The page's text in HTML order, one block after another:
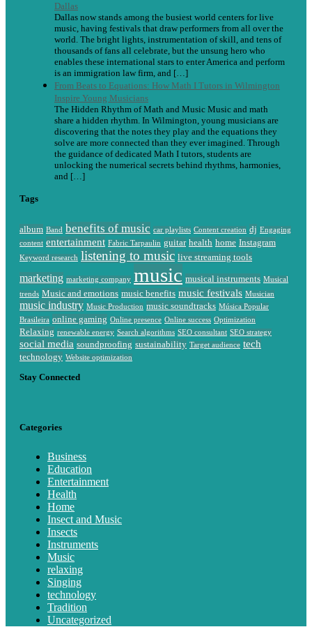
Dallas
Dallas now stands among the busiest world centers for live
music, having festivals that draw performers from all over the
world. The bright lights, instrumentation of skill, and tens of
thousands of fans all celebrate, but the unsung hero who
enables these international stars to enter America and perform
is an immigration law firm, and […]
From Beats to Equations: How Math I Tutors in Wilmington
Inspire Young Musicians
The Hidden Rhythm of Math and Music Music and math
share a hidden rhythm. In Wilmington, young musicians are
discovering that the notes they play and the equations they
solve are more connected than they ever imagined. Through
the guidance of dedicated Math I tutors, students are
unlocking the numerical secrets behind rhythms, harmonies,
and […]
Tags
album Band benefits of music car playlists Content creation dj Engaging
content entertainment Fabric Tarpaulin guitar health home Instagram
Keyword research listening to music live streaming tools
marketing marketing company music musical instruments Musical
trends Music and emotions music benefits music festivals Musician
music industry Music Production music soundtracks Música Popular
Brasileira online gaming Online presence Online success Optimization
Relaxing renewable energy Search algorithms SEO consultant SEO strategy
social media soundproofing sustainability Target audience tech
technology Website optimization
Stay Connected
Categories
Business
Education
Entertainment
Health
Home
Insect and Music
Insects
Instruments
Music
relaxing
Singing
technology
Tradition
Uncategorized